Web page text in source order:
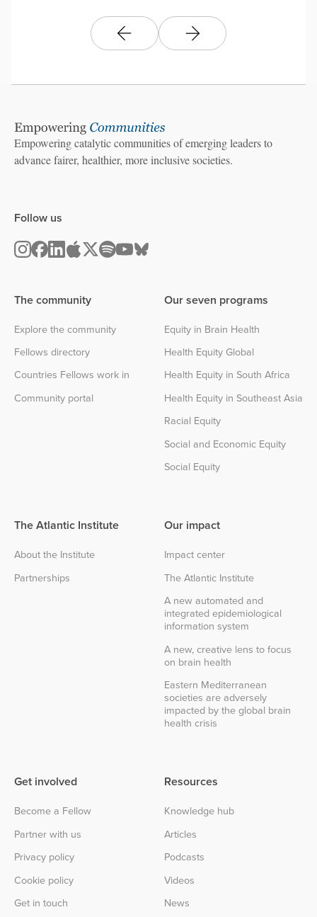
Empowering catalytic communities of emerging leaders to
advance fairer, healthier, more inclusive societies.
The community
Explore the community
Fellows directory
Countries Fellows work in
Community portal
Our seven programs
Equity in Brain Health
Health Equity Global
Health Equity in South Africa
Health Equity in Southeast Asia
Racial Equity
Social and Economic Equity
Social Equity
The Atlantic Institute
About the Institute
Partnerships
Follow us
Our impact
Impact center
The Atlantic Institute
A new automated and
integrated epidemiological
information system
A new, creative lens to focus
on brain health
Eastern Mediterranean
societies are adversely
impacted by the global brain
health crisis
Get involved
Become a Fellow
Partner with us
Privacy policy
Cookie policy
Get in touch
Resources
Knowledge hub
Articles
Podcasts
Videos
News